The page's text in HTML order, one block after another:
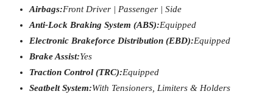
Airbags:Front Driver | Passenger | Side
Anti-Lock Braking System (ABS):Equipped
Electronic Brakeforce Distribution (EBD):Equipped
Brake Assist:Yes
Traction Control (TRC):Equipped
Seatbelt System:With Tensioners, Limiters & Holders